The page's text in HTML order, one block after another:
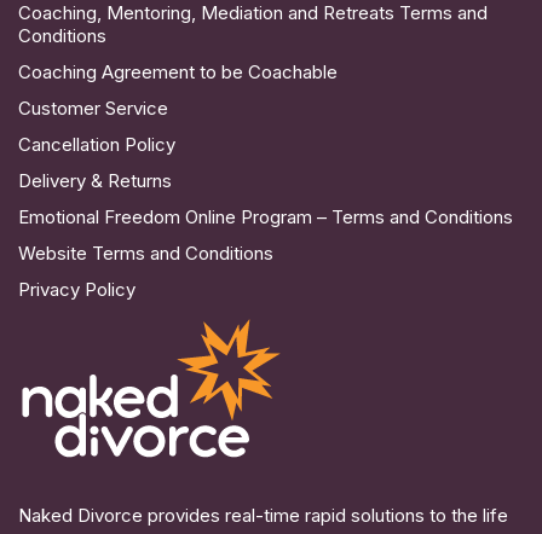
Coaching, Mentoring, Mediation and Retreats Terms and
Conditions
Coaching Agreement to be Coachable
Customer Service
Cancellation Policy
Delivery & Returns
Emotional Freedom Online Program – Terms and Conditions
Website Terms and Conditions
Privacy Policy
Naked Divorce provides real-time rapid solutions to the life